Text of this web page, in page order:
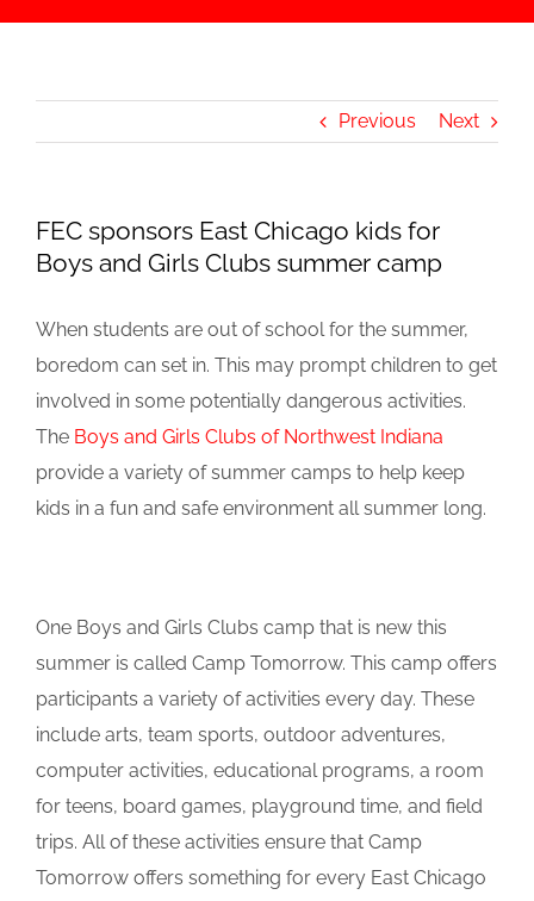
Previous Next
FEC sponsors East Chicago kids for
Boys and Girls Clubs summer camp
When students are out of school for the summer,
boredom can set in. This may prompt children to get
involved in some potentially dangerous activities.
The Boys and Girls Clubs of Northwest Indiana
provide a variety of summer camps to help keep
kids in a fun and safe environment all summer long.
One Boys and Girls Clubs camp that is new this
summer is called Camp Tomorrow. This camp offers
participants a variety of activities every day. These
include arts, team sports, outdoor adventures,
computer activities, educational programs, a room
for teens, board games, playground time, and field
trips. All of these activities ensure that Camp
Tomorrow offers something for every East Chicago